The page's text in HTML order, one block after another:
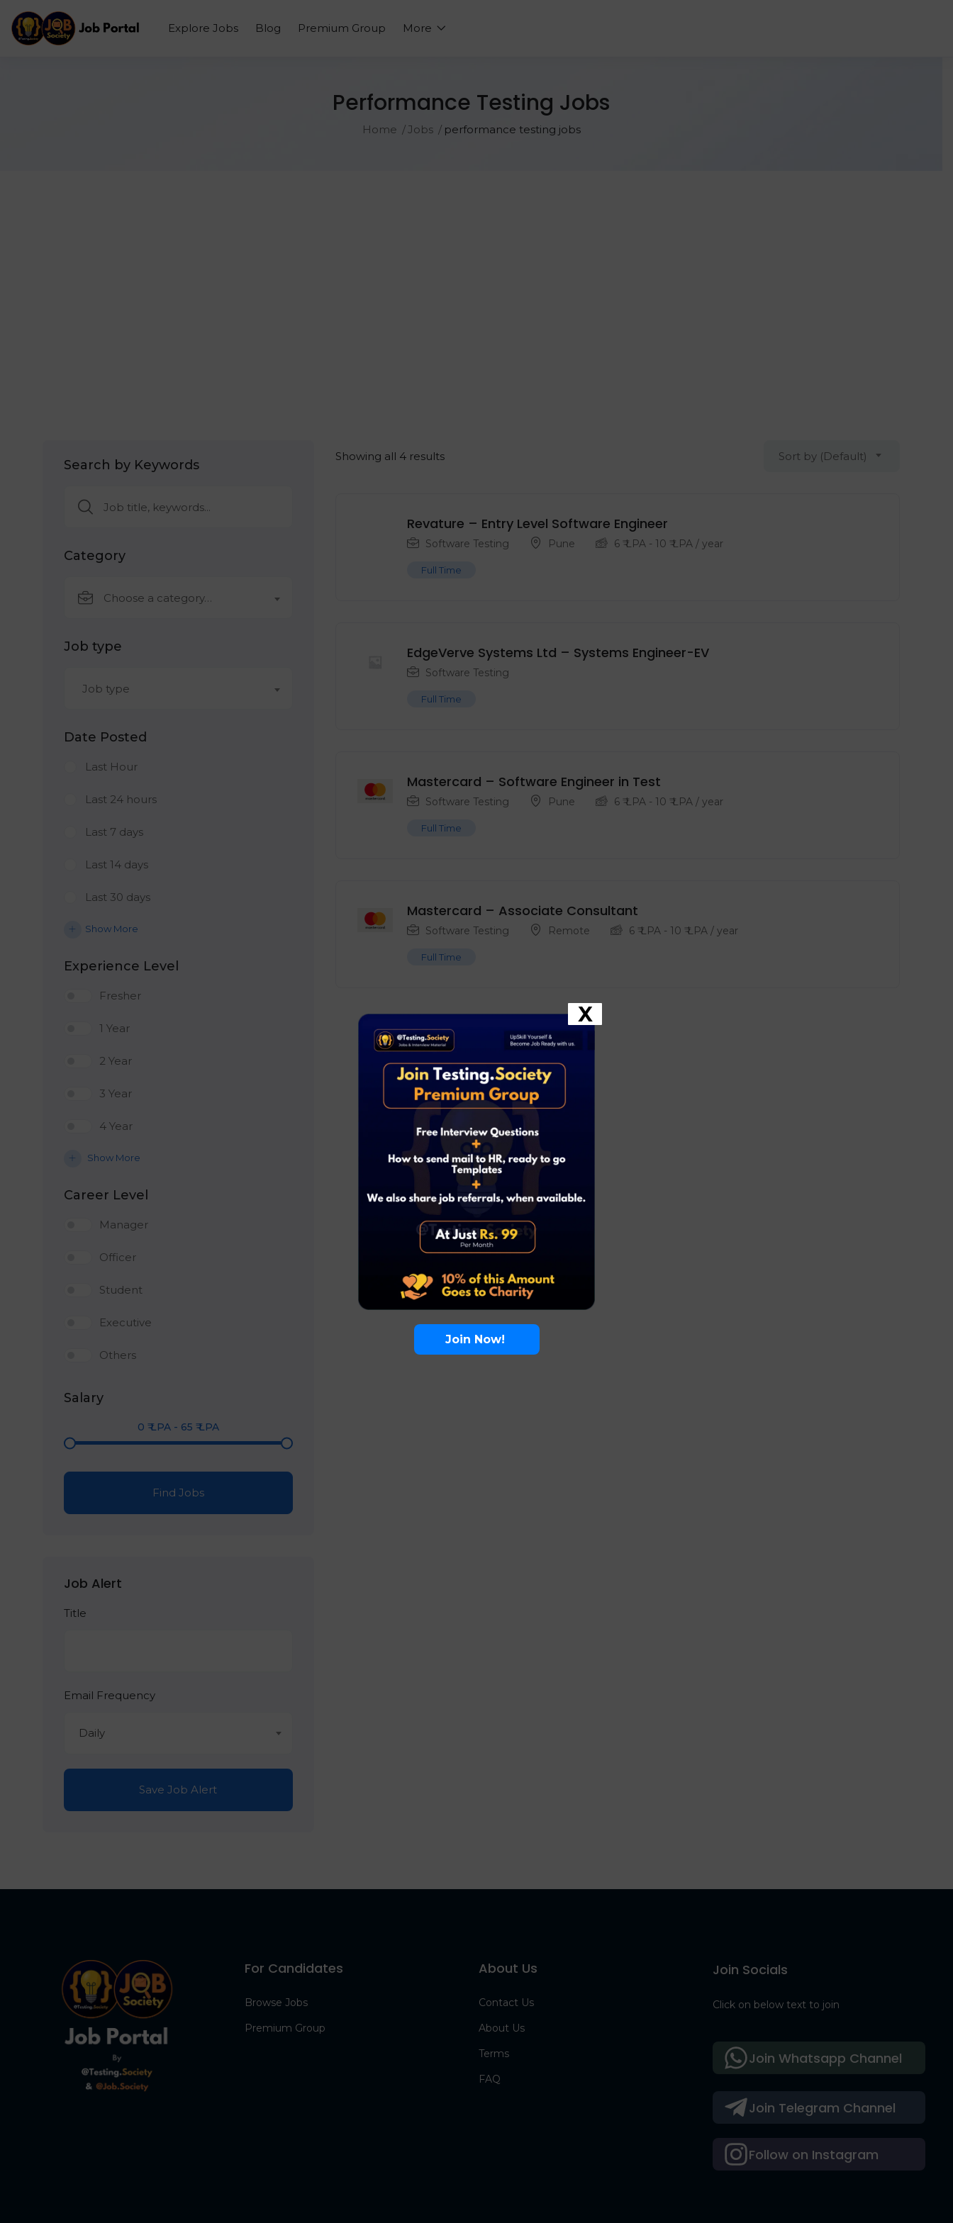
Explore Jobs Blog Premium Group More
Performance Testing Jobs
Home Jobs performance testing jobs
Search by Keywords
Category
Choose a category…
Job type
Job type
Date Posted
Last Hour
Last 24 hours
Last 7 days
Last 14 days
Last 30 days
Show More
Experience Level
Fresher
1 Year
2 Year
3 Year
4 Year
Show More
Career Level
Manager
Officer
Student
Executive
Others
Salary
0 ₹ LPA - 65 ₹ LPA
Find Jobs
Job Alert
Title
Email Frequency
Daily
Save Job Alert
Showing all 4 results Sort by (Default)
Revature – Entry Level ‍Software Engineer
Software Testing Pune 6 ₹ LPA- 10 ₹ LPA/ year
Full Time
EdgeVerve Systems Ltd – Systems Engineer-EV
Software Testing
Full Time
Mastercard – Software Engineer in Test
Software Testing Pune 6 ₹ LPA- 10 ₹ LPA/ year
Full Time
Mastercard – Associate Consultant
Software Testing Remote 6 ₹ LPA- 10 ₹ LPA/ year
Full Time
For Candidates
Browse Jobs
Premium Group
About Us
Contact Us
About Us
Terms
FAQ
Join Socials
Click on below text to join
Join Telegram Channel
Follow on Instagram
Join Whatsapp Channel
Join Now!
X